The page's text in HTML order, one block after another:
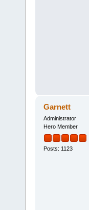
Garnett
Administrator
Hero Member
Posts: 1123